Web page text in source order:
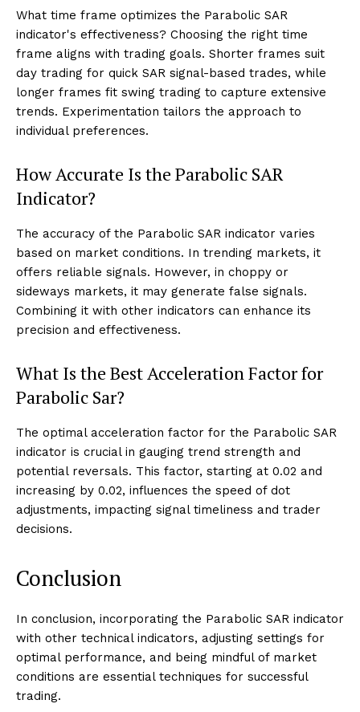
What time frame optimizes the Parabolic SAR
indicator's effectiveness? Choosing the right time
frame aligns with trading goals. Shorter frames suit
day trading for quick SAR signal-based trades, while
longer frames fit swing trading to capture extensive
trends. Experimentation tailors the approach to
individual preferences.
How Accurate Is the Parabolic SAR
Indicator?
The accuracy of the Parabolic SAR indicator varies
based on market conditions. In trending markets, it
offers reliable signals. However, in choppy or
sideways markets, it may generate false signals.
Combining it with other indicators can enhance its
precision and effectiveness.
What Is the Best Acceleration Factor for
Parabolic Sar?
The optimal acceleration factor for the Parabolic SAR
indicator is crucial in gauging trend strength and
potential reversals. This factor, starting at 0.02 and
increasing by 0.02, influences the speed of dot
adjustments, impacting signal timeliness and trader
decisions.
Conclusion
In conclusion, incorporating the Parabolic SAR indicator
with other technical indicators, adjusting settings for
optimal performance, and being mindful of market
conditions are essential techniques for successful
trading.